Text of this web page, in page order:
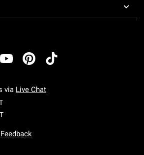
via Live Chat
Monday To Friday: 7 AM To 5 PM Pacific Time
Saturday To Sunday: 7 AM To 5 PM Pacific